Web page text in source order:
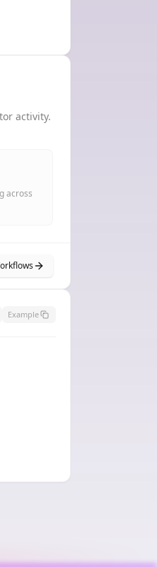
activity.
across
Example